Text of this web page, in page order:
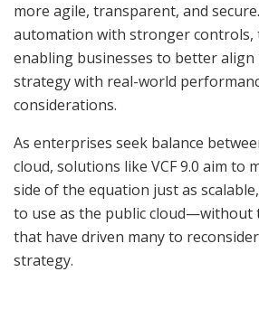
more agile, transparent, and
automation with stronger controls,
enabling businesses to better
strategy with real-world
considerations.
As enterprises seek balance
cloud, solutions like VCF 9.0 aim to
side of the equation just as
to use as the public cloud—without
that have driven many to
strategy.